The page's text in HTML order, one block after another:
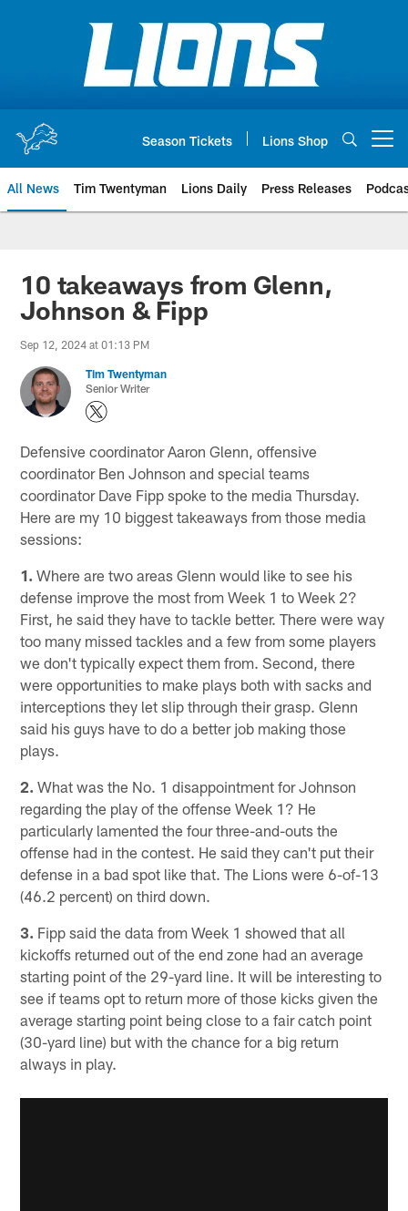
Season Tickets Lions Shop
All News Tim Twentyman Lions Daily Press Releases
10 takeaways from Glenn,
Johnson & Fipp
Sep 12, 2024 at 01:13 PM
Tim Twentyman
Senior Writer
Defensive coordinator Aaron Glenn, offensive
coordinator Ben Johnson and special teams
coordinator Dave Fipp spoke to the media Thursday.
Here are my 10 biggest takeaways from those media
sessions:
1. Where are two areas Glenn would like to see his
defense improve the most from Week 1 to Week 2?
First, he said they have to tackle better. There were way
too many missed tackles and a few from some players
we don't typically expect them from. Second, there
were opportunities to make plays both with sacks and
interceptions they let slip through their grasp. Glenn
said his guys have to do a better job making those
plays.
2. What was the No. 1 disappointment for Johnson
regarding the play of the offense Week 1? He
particularly lamented the four three-and-outs the
offense had in the contest. He said they can't put their
defense in a bad spot like that. The Lions were 6-of-13
(46.2 percent) on third down.
3. Fipp said the data from Week 1 showed that all
kickoffs returned out of the end zone had an average
starting point of the 29-yard line. It will be interesting to
see if teams opt to return more of those kicks given the
average starting point being close to a fair catch point
(30-yard line) but with the chance for a big return
always in play.